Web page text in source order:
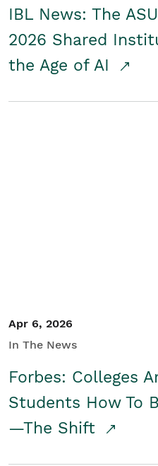
IBL News: The
2026 Shared
the Age of AI
Apr 6, 2026
In The News
Forbes: Colleges
Students How To
—The Shift